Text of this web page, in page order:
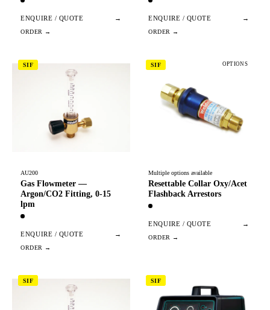
ENQUIRE / QUOTE → ENQUIRE / QUOTE →
SIF
AU200
Gas Flowmeter —
Argon/CO2 Fitting, 0-15
lpm
ENQUIRE / QUOTE →
SIF OPTIONS
Multiple options available
Resettable Collar Oxy/Acet
Flashback Arrestors
ENQUIRE / QUOTE →
SIF SIF